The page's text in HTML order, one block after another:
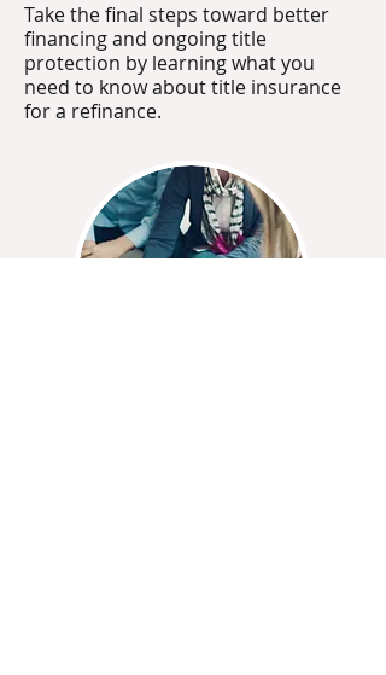
Take the final steps toward better
financing and ongoing title
protection by learning what you
need to know about title insurance
for a refinance.